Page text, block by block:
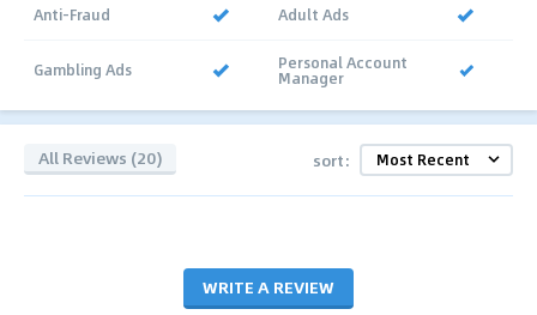
Anti-Fraud Adult Ads
Gambling Ads Personal Account
Manager
All Reviews (20) sort:
WRITE A REVIEW